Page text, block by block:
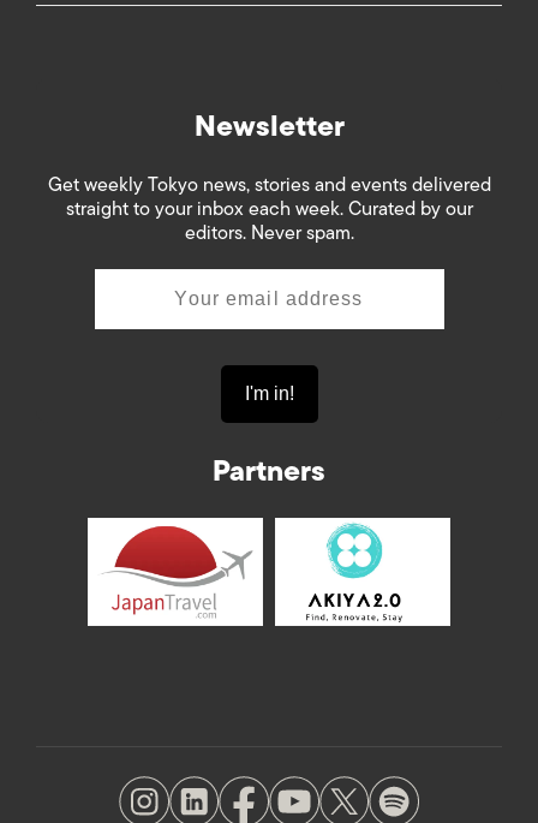
Newsletter
Get weekly Tokyo news, stories and events delivered
straight to your inbox each week. Curated by our
editors. Never spam.
Partners